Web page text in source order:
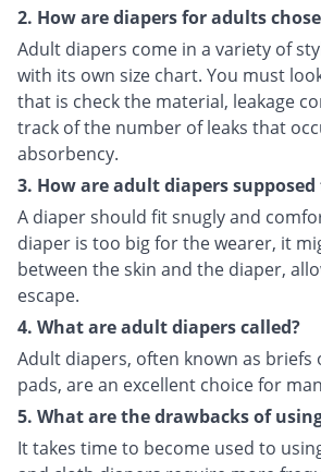
2. How are diapers for adults
Adult diapers come in a variety of
with its own size chart. You must
that is check the material, leakage
track of the number of leaks that
absorbency.
3. How are adult diapers
A diaper should fit snugly and
diaper is too big for the wearer, it
between the skin and the diaper,
escape.
4. What are adult diapers called?
Adult diapers, often known as briefs
pads, are an excellent choice for
5. What are the drawbacks of
It takes time to become used to